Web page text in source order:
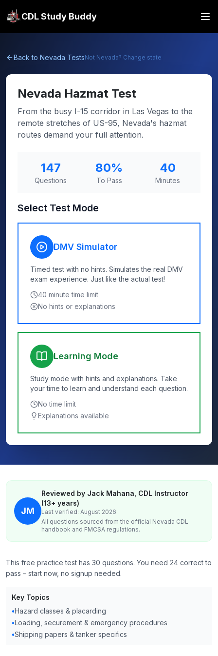
CDL Study Buddy
Back to Nevada TestsNot Nevada? Change state
Nevada Hazmat Test
From the busy I-15 corridor in Las Vegas to the
remote stretches of US-95, Nevada's hazmat
routes demand your full attention.
147
Questions
80%
To Pass
40
Minutes
Select Test Mode
DMV Simulator
Timed test with no hints. Simulates the real DMV
exam experience. Just like the actual test!
40 minute time limit
No hints or explanations
Learning Mode
Study mode with hints and explanations. Take
your time to learn and understand each question.
No time limit
Explanations available
JM
Reviewed by Jack Mahana, CDL Instructor
(13+ years)
Last verified: August 2026
All questions sourced from the official Nevada CDL
handbook and FMCSA regulations.
This free practice test has 30 questions. You need 24 correct to
pass – start now, no signup needed.
Key Topics
•Hazard classes & placarding
•Loading, securement & emergency procedures
•Shipping papers & tanker specifics